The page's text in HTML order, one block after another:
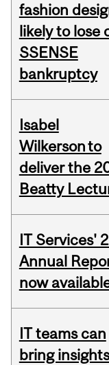
fashion
likely to lose
SSENSE
bankruptcy
Isabel
Wilkerson to
deliver the
Beatty
IT Services'
Annual
now
IT teams can
bring